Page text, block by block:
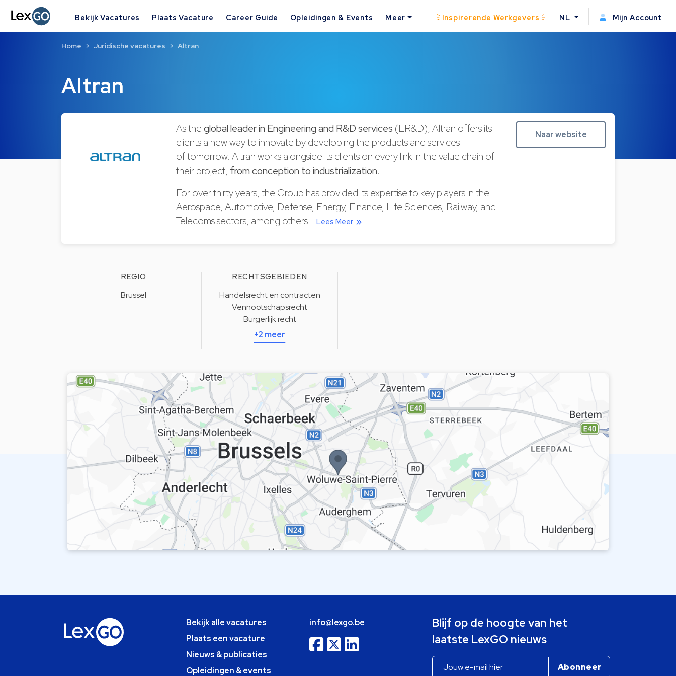
Bekijk Vacatures Plaats Vacature Career Guide Opleidingen & Events Meer Inspirerende Werkgevers NL Mijn Account
Altran
Home Juridische vacatures Altran
As theglobal leader in Engineering and R&D services (ER&D), Altran offers its
clients a new way to innovate by developing the products and services
oftomorrow. Altran works alongside its clients on every link in the value chain of
their project, from conception to industrialization.
For over thirty years, the Group has provided its expertise to key players in the
Aerospace, Automotive, Defense, Energy, Finance, Life Sciences, Railway, and
Telecoms sectors, among others.
Lees Meer
Naar website
REGIO
Brussel
RECHTSGEBIEDEN
Handelsrecht en contracten
Vennootschapsrecht
Burgerlijk recht
+2 meer
Bekijk alle vacatures
Plaats een vacature
Nieuws & publicaties
Opleidingen & events
info@lexgo.be
Blijf op de hoogte van het
laatste LexGO nieuws